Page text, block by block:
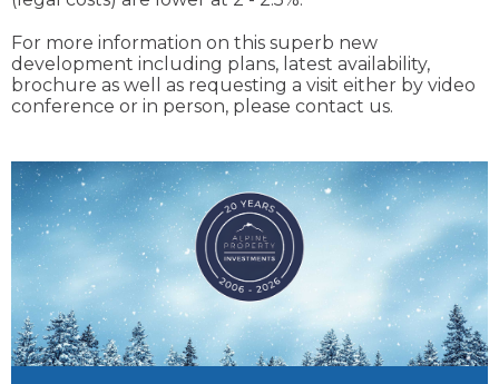
For more information on this superb new
development including plans, latest availability,
brochure as well as requesting a visit either by video
conference or in person, please contact us.